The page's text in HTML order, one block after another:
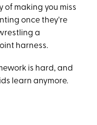
of making you miss
once they're
a
harness.
is hard, and
learn anymore.